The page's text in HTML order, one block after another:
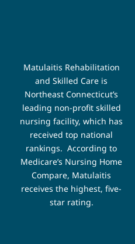
Matulaitis Rehabilitation
and Skilled Care is
Northeast Connecticut’s
leading non-profit skilled
nursing facility, which has
received top national
rankings. According to
Medicare’s Nursing Home
Compare, Matulaitis
receives the highest, five-
star rating.